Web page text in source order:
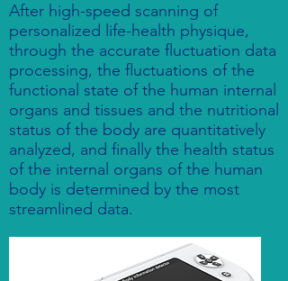
After high-speed scanning of
personalized life-health physique,
through the accurate fluctuation data
processing, the fluctuations of the
functional state of the human internal
organs and tissues and the nutritional
status of the body are quantitatively
analyzed, and finally the health status
of the internal organs of the human
body is determined by the most
streamlined data.